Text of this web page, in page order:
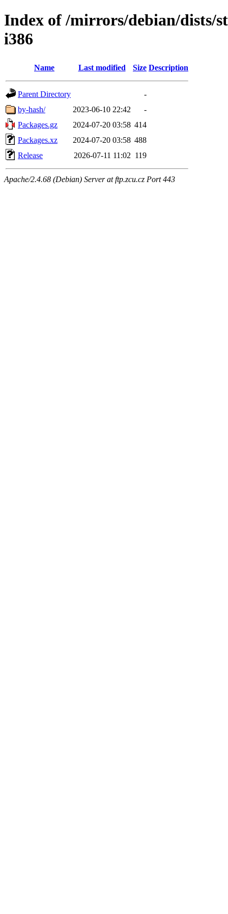
Index of /mirrors/debian/dists/
i386
Name Last modified Size Description
Parent Directory
-
by-hash/
2023-06-10 22:42
-
Packages.gz
2024-07-20 03:58 414
Packages.xz
2024-07-20 03:58 488
Release
2026-07-11 11:02 119
Apache/2.4.68 (Debian) Server at ftp.zcu.cz Port 443